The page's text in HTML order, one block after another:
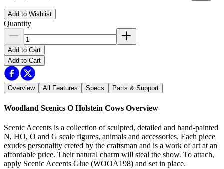
Add to Wishlist
Quantity
Add to Cart
Add to Cart
Overview All Features Specs Parts & Support
Woodland Scenics O Holstein Cows Overview
Scenic Accents is a collection of sculpted, detailed and hand-painted
N, HO, O and G scale figures, animals and accessories. Each piece
exudes personality creted by the craftsman and is a work of art at an
affordable price. Their natural charm will steal the show. To attach,
apply Scenic Accents Glue (WOOA198) and set in place.